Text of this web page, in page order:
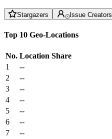
Stargazers Issue Creators
Top 10 Geo-Locations
No. Location Share
1
--
2
--
3
--
4
--
5
--
6
--
7
--